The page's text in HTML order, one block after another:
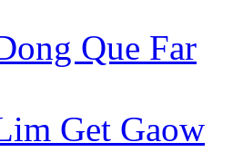
Que Far
Get Gaow